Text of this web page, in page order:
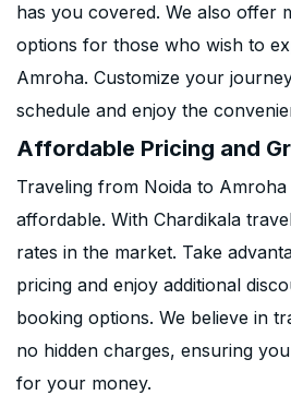
has you covered. We also offer
options for those who wish to
Amroha. Customize your
schedule and enjoy the
Affordable Pricing and
Traveling from Noida to
affordable. With Chardikala
rates in the market. Take
pricing and enjoy additional
booking options. We believe in
no hidden charges, ensuring
for your money.